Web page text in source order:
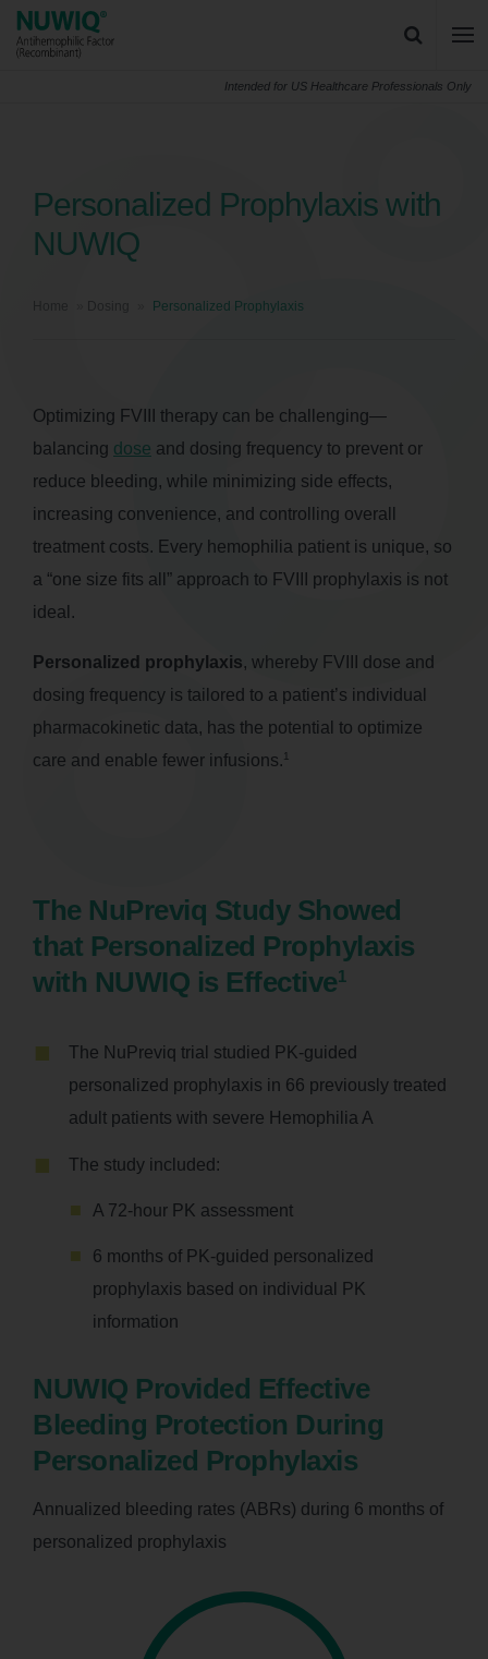
Skip to content
NUWIQ logo
Main
Intended for US Healthcare Professionals Only
Personalized Prophylaxis with
NUWIQ
Personalized Prophylaxis
Optimizing FVIII therapy can be challenging—
balancing dose and dosing frequency to prevent or
reduce bleeding, while minimizing side effects,
increasing convenience, and controlling overall
treatment costs. Every hemophilia patient is unique, so
a “one size fits all” approach to FVIII prophylaxis is not
ideal.
Personalized prophylaxis, whereby FVIII dose and
dosing frequency is tailored to a patient’s individual
pharmacokinetic data, has the potential to optimize
care and enable fewer infusions. 1
The NuPreviq Study Showed
that Personalized Prophylaxis
with NUWIQ is Effective1
The NuPreviq trial studied PK-guided
personalized prophylaxis in 66 previously treated
adult patients with severe Hemophilia A
The study included:
A 72-hour PK assessment
6 months of PK-guided personalized
prophylaxis based on individual PK
information
NUWIQ Provided Effective
Bleeding Protection During
Personalized Prophylaxis
Annualized bleeding rates (ABRs) during 6 months of
personalized prophylaxis